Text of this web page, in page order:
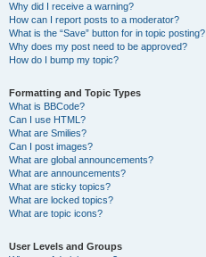
Why did I receive a warning?
How can I report posts to a moderator?
What is the “Save” button for in topic posting?
Why does my post need to be approved?
How do I bump my topic?
Formatting and Topic Types
What is BBCode?
Can I use HTML?
What are Smilies?
Can I post images?
What are global announcements?
What are announcements?
What are sticky topics?
What are locked topics?
What are topic icons?
User Levels and Groups